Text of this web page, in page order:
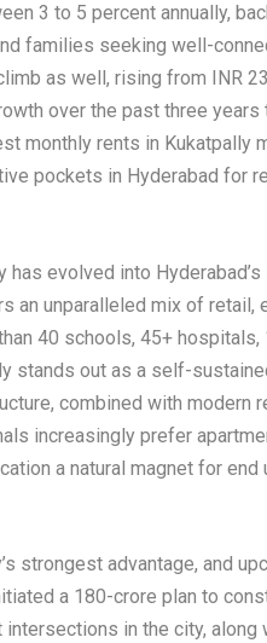
3 to 5 percent annually,
families seeking well-
as well, rising from INR
over the past three
monthly rents in Kukatpally
pockets in Hyderabad for
evolved into
an unparalleled mix of retail,
40 schools, 45+
stands out as a self-
combined with modern
increasingly prefer
a natural magnet for
strongest advantage, and
a 180-crore plan to
in the city,